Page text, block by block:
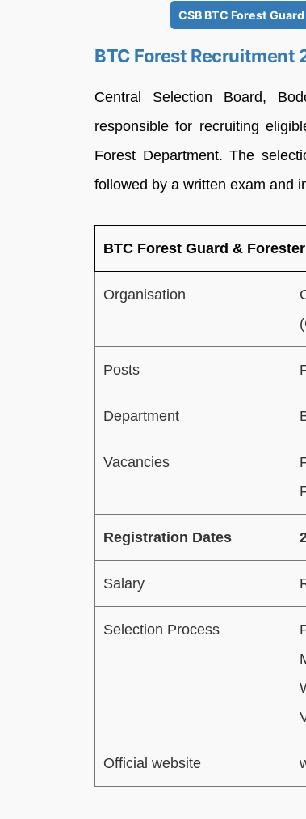
CSB BTC Forest
BTC Forest Recruitment
Central Selection Board,
responsible for recruiting
Forest Department. The
followed by a written exam and
BTC Forest Guard &
Organisation
Posts
Department
Vacancies
Registration Dates
Salary
Selection Process
Official website